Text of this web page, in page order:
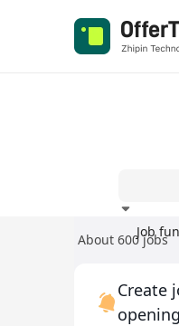
Job
About 600 jobs
Create